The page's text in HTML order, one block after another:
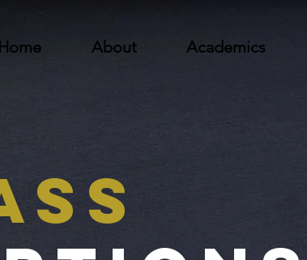
Home About Academics